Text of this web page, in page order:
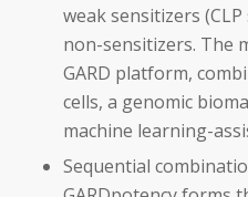
weak sensitizers
non-sensitizers. The
GARD platform,
cells, a genomic
machine learning-
Sequential